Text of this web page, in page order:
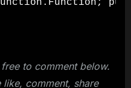
to comment below.
comment, share